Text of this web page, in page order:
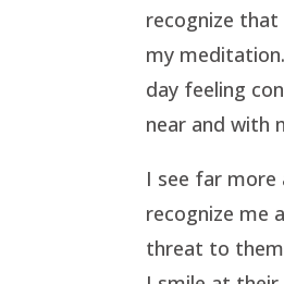
recognize
my
day feeling
near and with
I see far more
recognize me
threat to